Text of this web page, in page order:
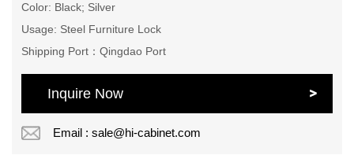
Color: Black; Silver
Usage: Steel Furniture Lock
Shipping Port：Qingdao Port
Inquire Now
Email : sale@hi-cabinet.com